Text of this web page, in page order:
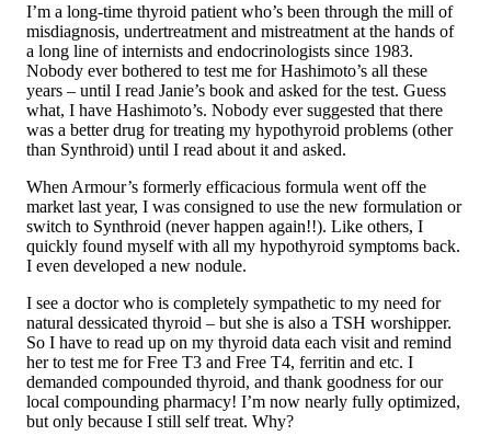
I’m a long-time thyroid patient who’s been through the mill of
misdiagnosis, undertreatment and mistreatment at the hands of
a long line of internists and endocrinologists since 1983.
Nobody ever bothered to test me for Hashimoto’s all these
years – until I read Janie’s book and asked for the test. Guess
what, I have Hashimoto’s. Nobody ever suggested that there
was a better drug for treating my hypothyroid problems (other
than Synthroid) until I read about it and asked.
When Armour’s formerly efficacious formula went off the
market last year, I was consigned to use the new formulation or
switch to Synthroid (never happen again!!). Like others, I
quickly found myself with all my hypothyroid symptoms back.
I even developed a new nodule.
I see a doctor who is completely sympathetic to my need for
natural dessicated thyroid – but she is also a TSH worshipper.
So I have to read up on my thyroid data each visit and remind
her to test me for Free T3 and Free T4, ferritin and etc. I
demanded compounded thyroid, and thank goodness for our
local compounding pharmacy! I’m now nearly fully optimized,
but only because I still self treat. Why?